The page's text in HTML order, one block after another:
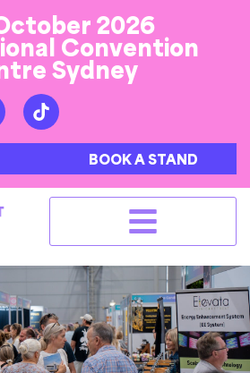
2026
Convention
Sydney
BOOK A STAND